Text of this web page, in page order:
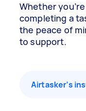
Whether
completing a
the peace of
to support.
Airtasker’s